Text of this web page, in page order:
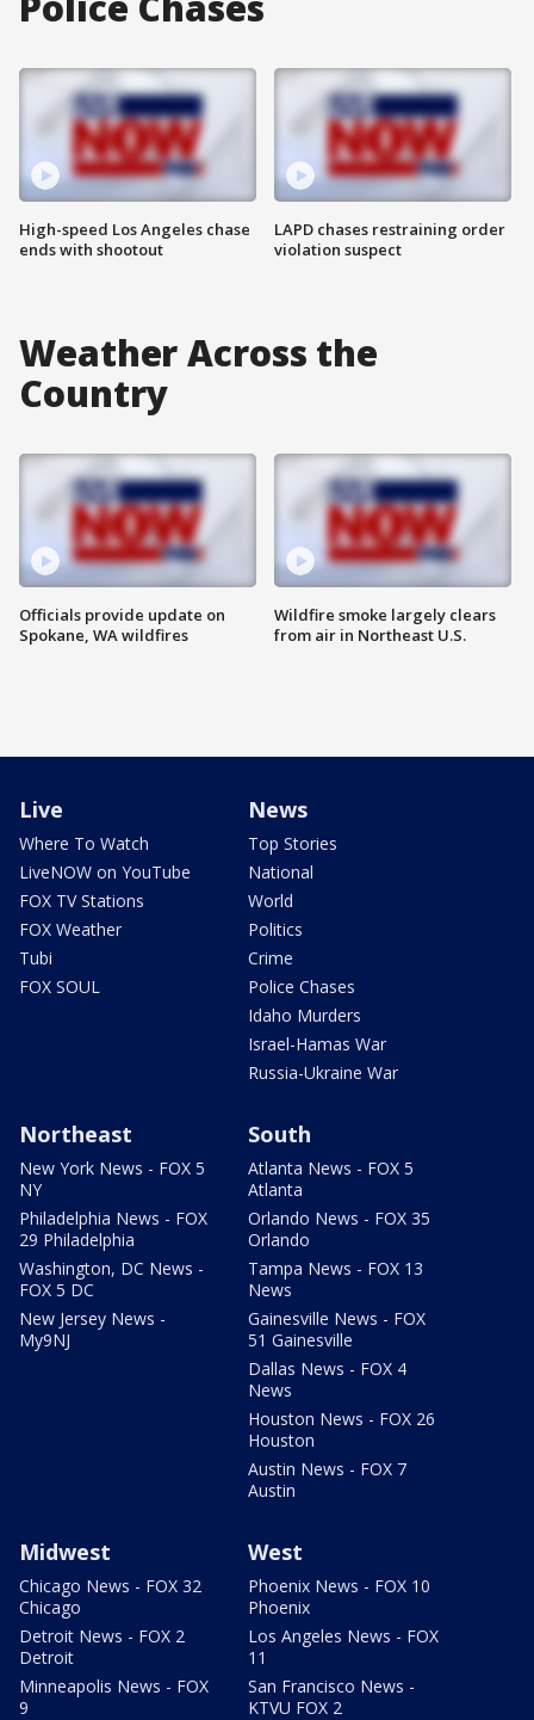
High-speed Los Angeles chase
ends with shootout
LAPD chases restraining order
violation suspect
Weather Across the
Country
Officials provide update on
Spokane, WA wildfires
Wildfire smoke largely clears
from air in Northeast U.S.
Live
Where To Watch
LiveNOW on YouTube
FOX TV Stations
FOX Weather
Tubi
FOX SOUL
News
Top Stories
National
World
Politics
Crime
Police Chases
Idaho Murders
Israel-Hamas War
Russia-Ukraine War
Northeast
New York News - FOX 5
NY
Philadelphia News - FOX
29 Philadelphia
Washington, DC News -
FOX 5 DC
New Jersey News -
My9NJ
South
Atlanta News - FOX 5
Atlanta
Orlando News - FOX 35
Orlando
Tampa News - FOX 13
News
Gainesville News - FOX
51 Gainesville
Dallas News - FOX 4
News
Houston News - FOX 26
Houston
Austin News - FOX 7
Austin
Midwest
Chicago News - FOX 32
Chicago
Detroit News - FOX 2
Detroit
Minneapolis News - FOX
9
West
Phoenix News - FOX 10
Phoenix
Los Angeles News - FOX
11
San Francisco News -
KTVU FOX 2